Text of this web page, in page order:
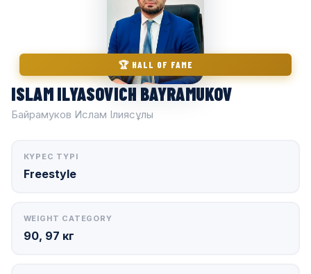
🏆 HALL OF FAME
ISLAM ILYASOVICH BAYRAMUKOV
Байрамуков Ислам Ілиясұлы
КҮРЕС ТҮРІ
Freestyle
WEIGHT CATEGORY
90, 97 кг